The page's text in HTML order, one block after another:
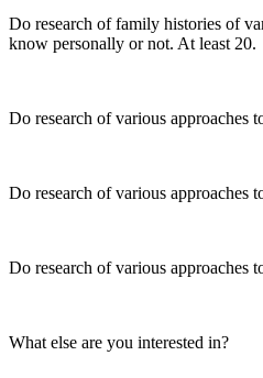
Do research of family histories of
know personally or not. At least 20.
Do research of various approaches
Do research of various approaches
Do research of various approaches
What else are you interested in?